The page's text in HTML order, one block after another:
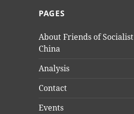
PAGES
About Friends of Socialist
China
Analysis
Contact
Events